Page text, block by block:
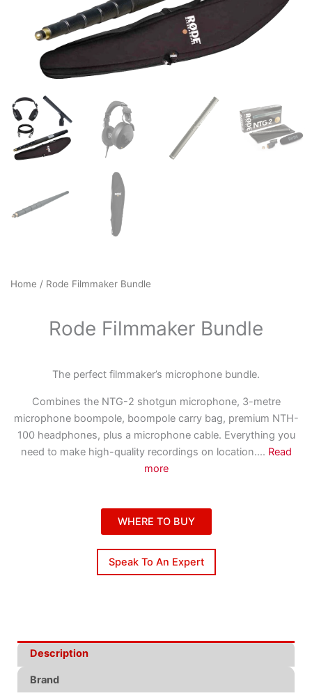
Home / Rode Filmmaker Bundle
Rode Filmmaker Bundle
The perfect filmmaker’s microphone bundle.
Combines the NTG-2 shotgun microphone, 3-metre
microphone boompole, boompole carry bag, premium NTH-
100 headphones, plus a microphone cable. Everything you
need to make high-quality recordings on location.... Read
more
WHERE TO BUY
Speak To An Expert
Description
Brand